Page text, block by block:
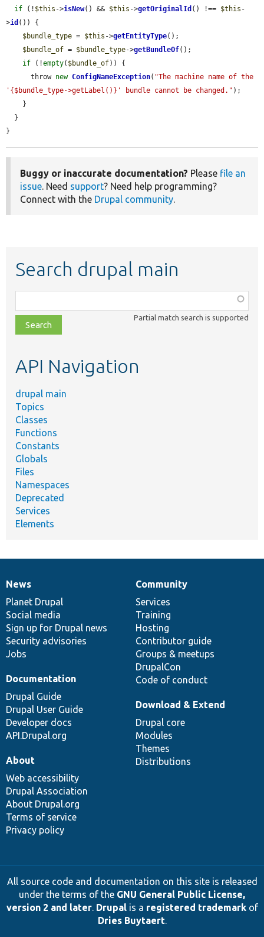
if (! $this ->isNew() && $this ->getOriginalId () !== $this -
>id ()) {
$bundle_type = $this ->getEntityType();
$bundle_of = $bundle_type->getBundleOf();
if (!empty( $bundle_of)) {
      throw
new ConfigNameException( "The machine name of the
'{$bundle_type->getLabel()}' bundle cannot be changed." );
}
Buggy or inaccurate documentation? Please file an
issue. Need support? Need help programming?
Connect with the Drupal community.
Search drupal main
class,
file,
topic,
Partial match search is supported
API Navigation
drupal main
Topics
Classes
Functions
Constants
Globals
Files
Namespaces
Deprecated
Services
Elements
News
items
News
Planet Drupal
Social media
Sign up for Drupal news
Security advisories
Jobs
Our
community
Community
Services
Training
Hosting
Contributor guide
Groups & meetups
DrupalCon
Code of conduct
Documentation
Documentation
Drupal Guide
Drupal User Guide
Developer docs
API.Drupal.org
Drupal
code
base
Download & Extend
Drupal core
Modules
Themes
Distributions
Governance
of
community
About
Web accessibility
Drupal Association
About Drupal.org
Terms of service
Privacy policy
All source code and documentation on this site is released
under the terms of the GNU General Public License,
version 2 and later. Drupalis a registered trademarkof
Dries Buytaert.